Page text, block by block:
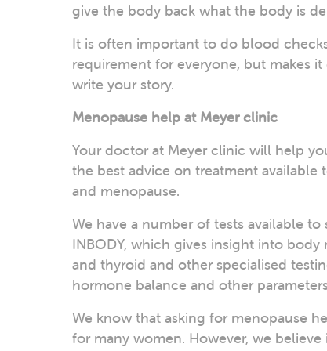
give the body back what the body is
It is often important to do blood
requirement for everyone, but makes
write your story.
Menopause help at Meyer clinic
Your doctor at Meyer clinic will help
the best advice on treatment
and menopause.
We have a number of tests available
INBODY, which gives insight into
and thyroid and other specialised
hormone balance and other
We know that asking for menopause
for many women. However, we